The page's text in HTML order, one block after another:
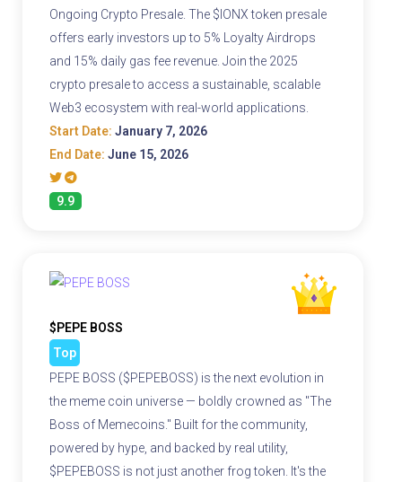
Ongoing Crypto Presale. The $IONX token presale
offers early investors up to 5% Loyalty Airdrops
and 15% daily gas fee revenue. Join the 2025
crypto presale to access a sustainable, scalable
Web3 ecosystem with real-world applications.
Start Date: January 7, 2026
End Date: June 15, 2026
9.9
$PEPE BOSS
Top
PEPE BOSS ($PEPEBOSS) is the next evolution in
the meme coin universe — boldly crowned as "The
Boss of Memecoins." Built for the community,
powered by hype, and backed by real utility,
$PEPEBOSS is not just another frog token. It's the